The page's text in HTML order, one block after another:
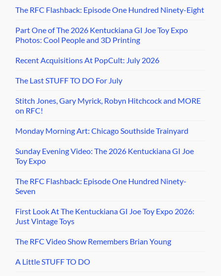
The RFC Flashback: Episode One Hundred Ninety-Eight
Part One of The 2026 Kentuckiana GI Joe Toy Expo
Photos: Cool People and 3D Printing
Recent Acquisitions At PopCult: July 2026
The Last STUFF TO DO For July
Stitch Jones, Gary Myrick, Robyn Hitchcock and MORE
on RFC!
Monday Morning Art: Chicago Southside Trainyard
Sunday Evening Video: The 2026 Kentuckiana GI Joe
Toy Expo
The RFC Flashback: Episode One Hundred Ninety-
Seven
First Look At The Kentuckiana GI Joe Toy Expo 2026:
Just Vintage Toys
The RFC Video Show Remembers Brian Young
A Little STUFF TO DO